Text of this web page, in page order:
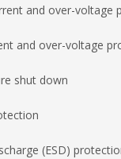
and over-voltage
and over-voltage
shut down
(ESD)